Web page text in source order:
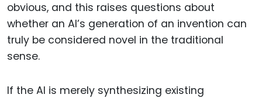
obvious, and this raises questions about
whether an AI’s generation of an invention can
truly be considered novel in the traditional
sense.
If the AI is merely synthesizing existing